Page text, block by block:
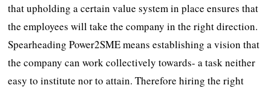
that upholding a certain value system in place ensures that
the employees will take the company in the right direction.
Spearheading Power2SME means establishing a vision that
the company can work collectively towards- a task neither
easy to institute nor to attain. Therefore hiring the right